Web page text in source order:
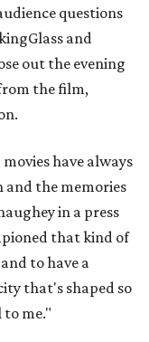
questions
and
out the evening
the film,
have always
and the memories
in a press
that kind of
to have a
that's shaped so
to me."